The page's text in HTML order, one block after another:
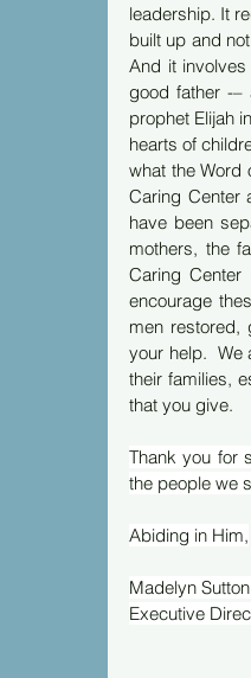
leadership. It
built up and
And it
good father -
prophet Elijah
hearts of
what the Word
Caring Center
have been
mothers, the
Caring
encourage
men restored,
your help.  We
their families,
that you give.
Thank you for
the people we
Abiding in Him,
Madelyn
Executive